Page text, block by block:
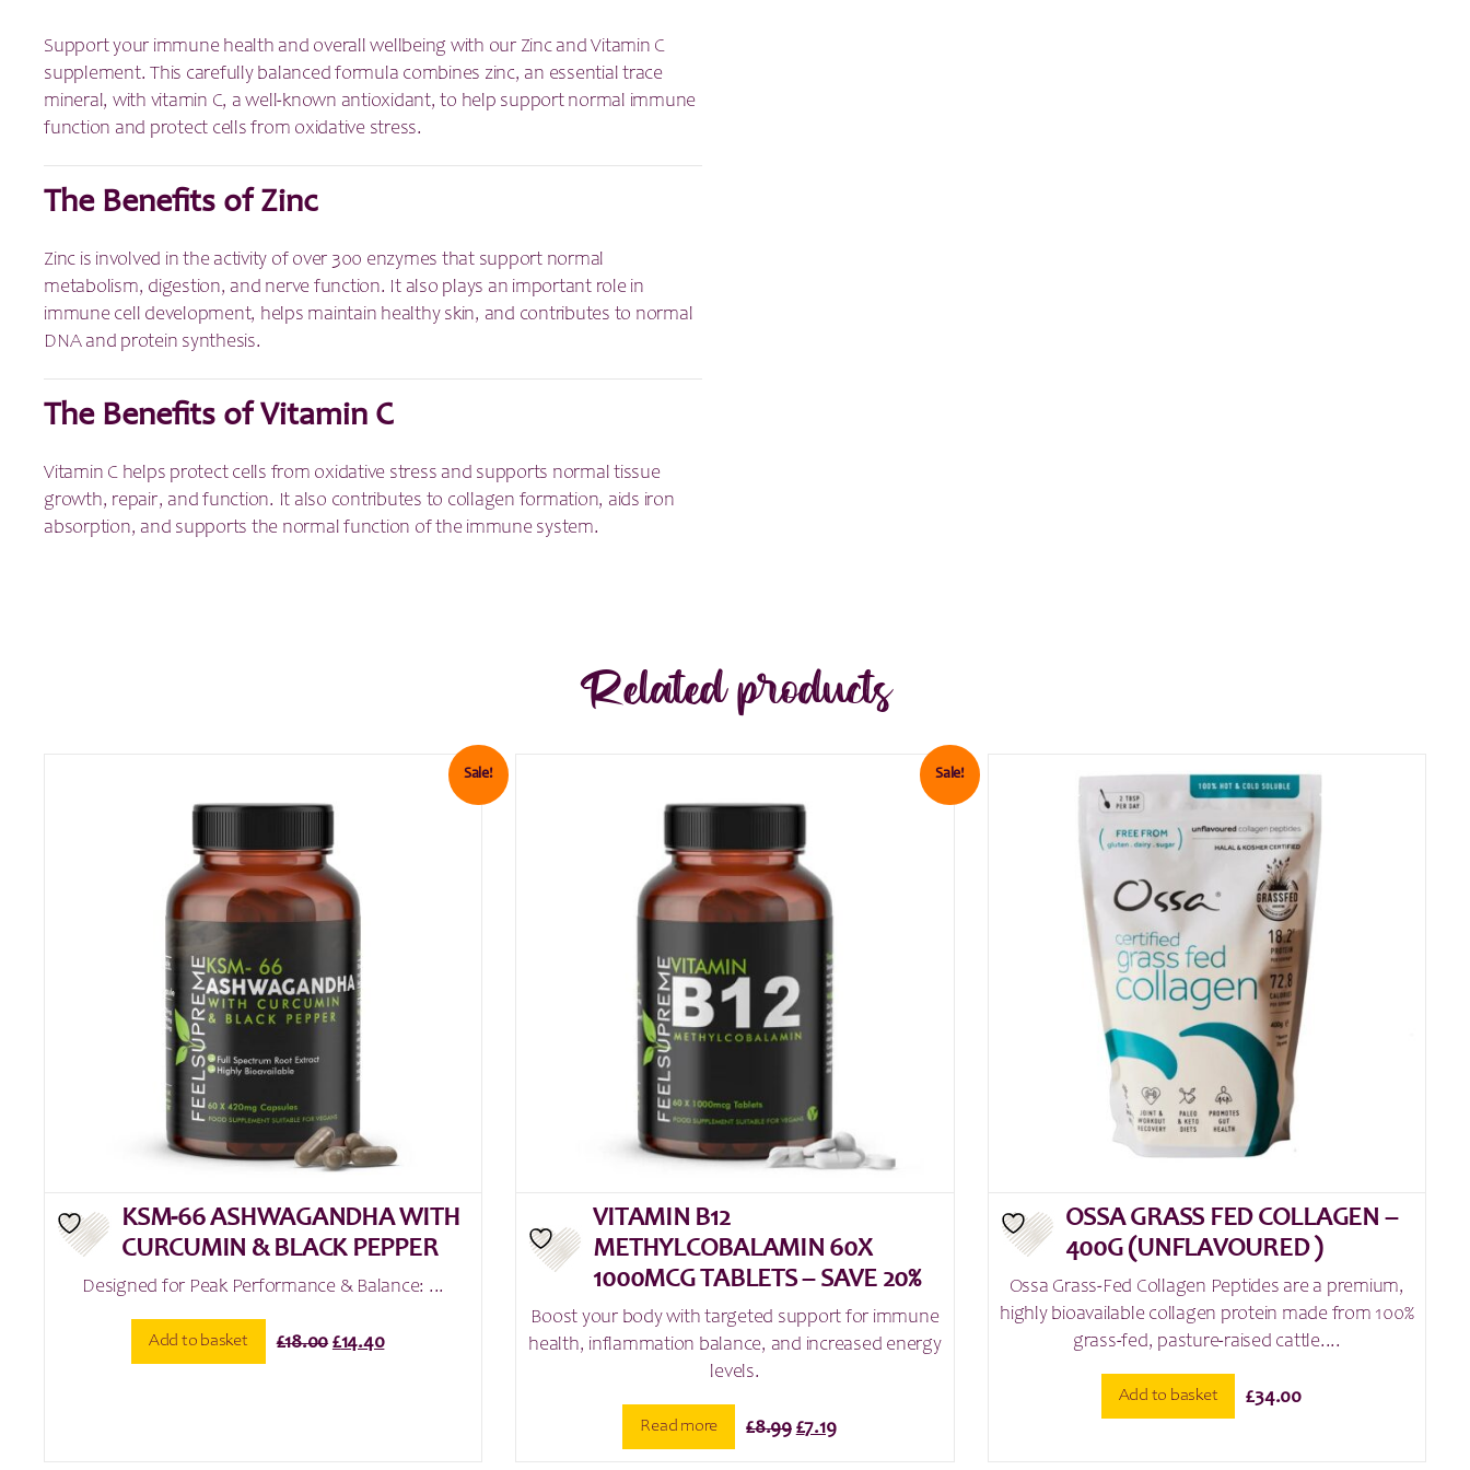
Support your immune health and overall wellbeing with our Zinc and Vitamin C
supplement. This carefully balanced formula combines zinc, an essential trace
mineral, with vitamin C, a well-known antioxidant, to help support normal immune
function and protect cells from oxidative stress.
The Benefits of Zinc
Zinc is involved in the activity of over 300 enzymes that support normal
metabolism, digestion, and nerve function. It also plays an important role in
immune cell development, helps maintain healthy skin, and contributes to normal
DNA and protein synthesis.
The Benefits of Vitamin C
Vitamin C helps protect cells from oxidative stress and supports normal tissue
growth, repair, and function. It also contributes to collagen formation, aids iron
absorption, and supports the normal function of the immune system.
Related products
Sale!
KSM-66 ASHWAGANDHA WITH
CURCUMIN & BLACK PEPPER
Designed for Peak Performance & Balance: ...
Add to basket £18.00 Original
£14.40Current
Sale!
VITAMIN B12
METHYLCOBALAMIN 60X
1000MCG TABLETS – SAVE 20%
Boost your body with targeted support for immune
health, inflammation balance, and increased energy
levels.
Read more £8.99 Original
£7.19Current
OSSA GRASS FED COLLAGEN –
400G (UNFLAVOURED )
Ossa Grass-Fed Collagen Peptides are a premium,
highly bioavailable collagen protein made from 100%
grass-fed, pasture-raised cattle....
Add to basket £34.00